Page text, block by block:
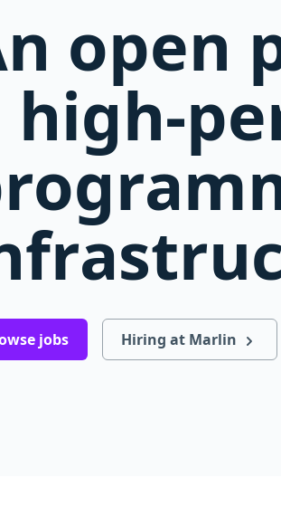
open
high-
jobs Hiring at Marlin